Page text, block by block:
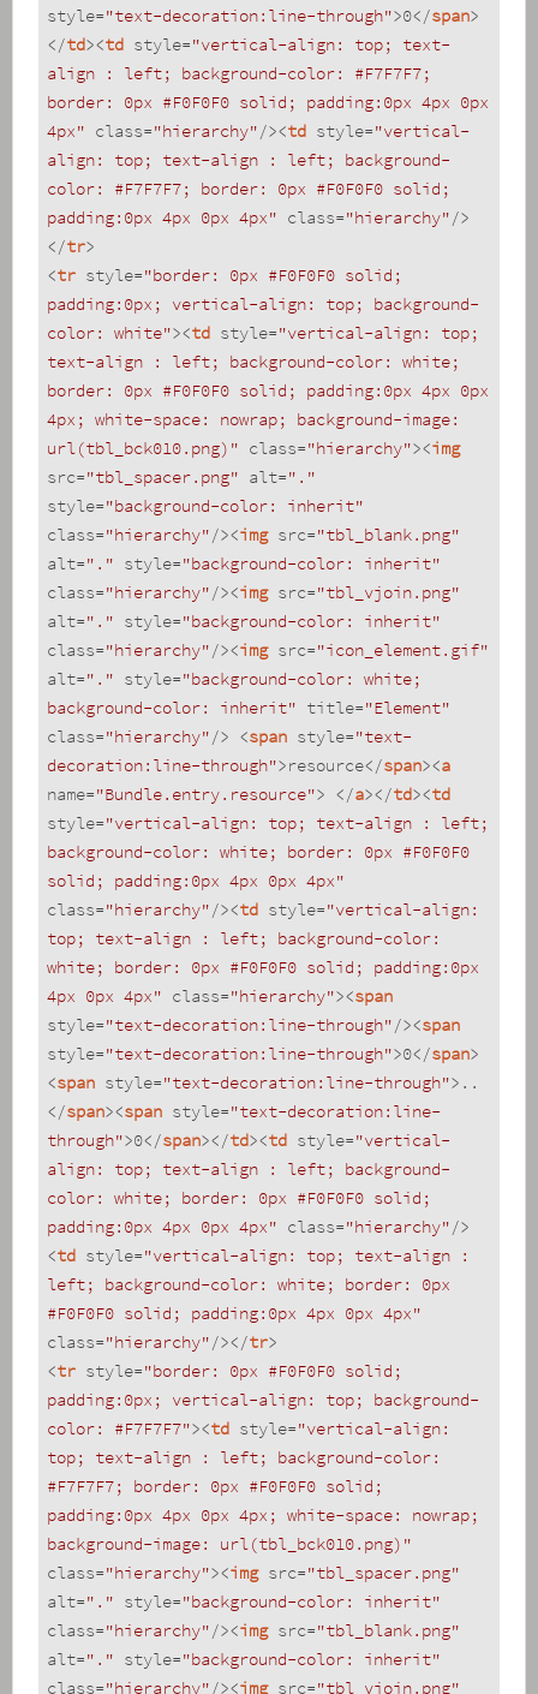
style="text-decoration:line-through">0</span>
</td><td style="vertical-align: top; text-
align : left; background-color: #F7F7F7;
border: 0px #F0F0F0 solid; padding:0px 4px 0px
4px" class="hierarchy"/><td style="vertical-
align: top; text-align : left; background-
color: #F7F7F7; border: 0px #F0F0F0 solid;
padding:0px 4px 0px 4px" class="hierarchy"/>
</tr>
<tr style="border: 0px #F0F0F0 solid;
padding:0px; vertical-align: top; background-
color: white"><td style="vertical-align: top;
text-align : left; background-color: white;
border: 0px #F0F0F0 solid; padding:0px 4px 0px
4px; white-space: nowrap; background-image:
url(tbl_bck010.png)" class="hierarchy"><img
src="tbl_spacer.png" alt="."
style="background-color: inherit"
class="hierarchy"/><img src="tbl_blank.png"
alt="." style="background-color: inherit"
class="hierarchy"/><img src="tbl_vjoin.png"
alt="." style="background-color: inherit"
class="hierarchy"/><img src="icon_element.gif"
alt="." style="background-color: white;
background-color: inherit" title="Element"
class="hierarchy"/> <span style="text-
decoration:line-through">resource</span><a
name="Bundle.entry.resource"> </a></td><td
style="vertical-align: top; text-align : left;
background-color: white; border: 0px #F0F0F0
solid; padding:0px 4px 0px 4px"
class="hierarchy"/><td style="vertical-align:
top; text-align : left; background-color:
white; border: 0px #F0F0F0 solid; padding:0px
4px 0px 4px" class="hierarchy"><span
style="text-decoration:line-through"/><span
style="text-decoration:line-through">0</span>
<span style="text-decoration:line-through"> ..
</span><span style="text-decoration:line-
through">0</span></td><td style="vertical-
align: top; text-align : left; background-
color: white; border: 0px #F0F0F0 solid;
padding:0px 4px 0px 4px" class="hierarchy"/>
<td style="vertical-align: top; text-align :
left; background-color: white; border: 0px
#F0F0F0 solid; padding:0px 4px 0px 4px"
class="hierarchy"/></tr>
<tr style="border: 0px #F0F0F0 solid;
padding:0px; vertical-align: top; background-
color: #F7F7F7"><td style="vertical-align:
top; text-align : left; background-color:
#F7F7F7; border: 0px #F0F0F0 solid;
padding:0px 4px 0px 4px; white-space: nowrap;
background-image: url(tbl_bck010.png)"
class="hierarchy"><img src="tbl_spacer.png"
alt="." style="background-color: inherit"
class="hierarchy"/><img src="tbl_blank.png"
alt="." style="background-color: inherit"
class="hierarchy"/><img src="tbl_vjoin.png"